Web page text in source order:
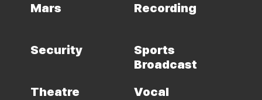
Mars Recording
Security
Sports
Broadcast
Theatre
Vocal